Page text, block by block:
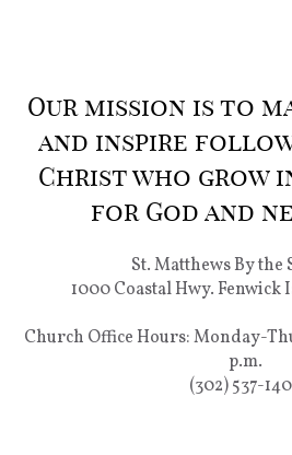
Our mission is to
and inspire
Christ who grow
for God and
St. Matthews By the
1000 Coastal Hwy. Fenwick
Church Office Hours: Monday-
p.m.
(302) 537-